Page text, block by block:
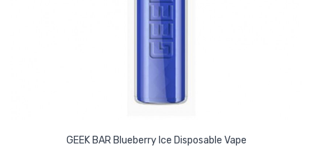
GEEK BAR Blueberry Ice Disposable Vape